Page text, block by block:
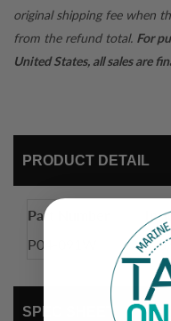
original shipping fee when
from the refund total. For
United States, all sales are
PRODUCT DETAIL
Part Number
P04-091W
1-3/
SPEC SHEET